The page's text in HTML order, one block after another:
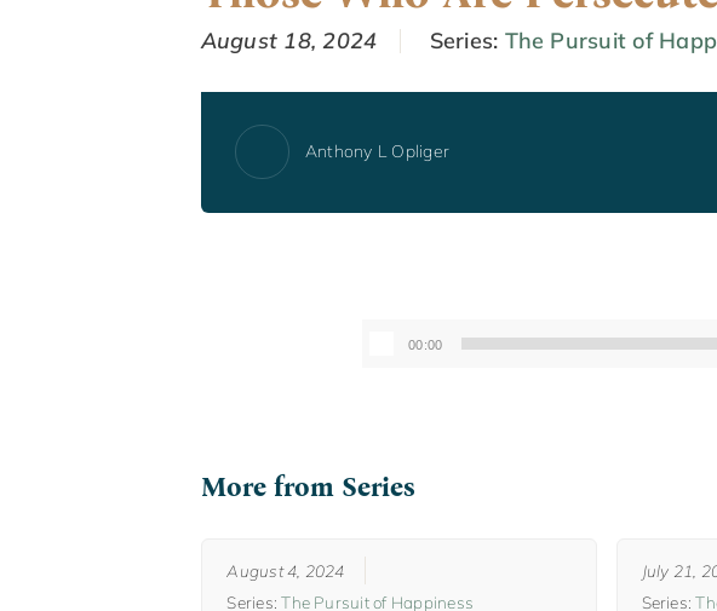
August 18, 2024 Series: The Pursuit of
Anthony L Opliger
00:00
More from Series
August 4, 2024
Series:The Pursuit of Happiness
July 21,
Series: